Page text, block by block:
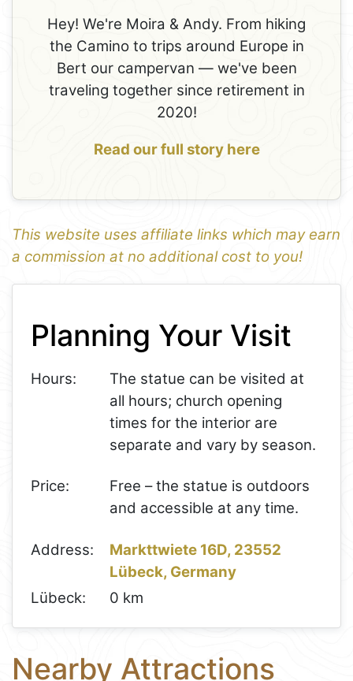
Hey! We're Moira & Andy. From hiking
the Camino to trips around Europe in
Bert our campervan — we've been
traveling together since retirement in
2020!
Read our full story here
This website uses affiliate links which may earn
a commission at no additional cost to you!
1
−
Planning Your Visit
Hours:
The statue can be visited at
all hours; church opening
times for the interior are
separate and vary by season.
Price:
Free – the statue is outdoors
and accessible at any time.
Address:
Markttwiete 16D, 23552
Lübeck, Germany
Lübeck:
0 km
Nearby Attractions